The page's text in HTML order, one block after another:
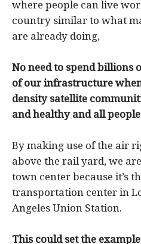
where people can live
country similar to what
are already doing,
No need to spend billions
of our infrastructure
density satellite
and healthy and all
By making use of the air
above the rail yard, we
town center because it’s
transportation center in
Angeles Union Station.
This could set the